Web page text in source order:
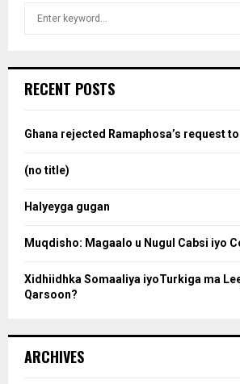
h
o
:
RECENT POSTS
Ghana rejected Ramaphosa’s request
(no title)
Halyeyga gugan
Muqdisho: Magaalo u Nugul Cabsi iyo
Xidhiidhka Somaaliya iyoTurkiga ma
Qarsoon?
ARCHIVES